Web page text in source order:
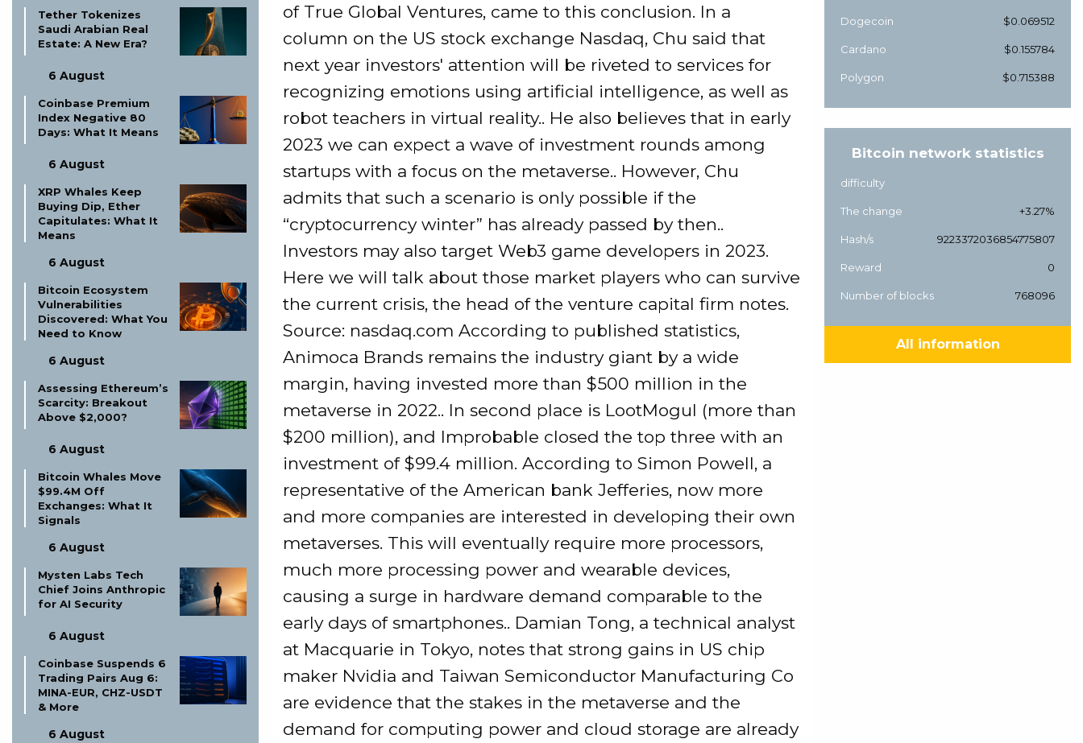
Tether Tokenizes
Saudi Arabian Real
Estate: A New Era?
6 August
Coinbase Premium
Index Negative 80
Days: What It Means
6 August
XRP Whales Keep
Buying Dip, Ether
Capitulates: What It
Means
6 August
Bitcoin Ecosystem
Vulnerabilities
Discovered: What You
Need to Know
6 August
Assessing Ethereum’s
Scarcity: Breakout
Above $2,000?
6 August
Bitcoin Whales Move
$99.4M Off
Exchanges: What It
Signals
6 August
Mysten Labs Tech
Chief Joins Anthropic
for AI Security
6 August
Coinbase Suspends 6
Trading Pairs Aug 6:
MINA-EUR, CHZ-USDT
& More
6 August
of True Global Ventures, came to this conclusion. In a
column on the US stock exchange Nasdaq, Chu said that
next year investors' attention will be riveted to services for
recognizing emotions using artificial intelligence, as well as
robot teachers in virtual reality.. He also believes that in early
2023 we can expect a wave of investment rounds among
startups with a focus on the metaverse.. However, Chu
admits that such a scenario is only possible if the
“cryptocurrency winter” has already passed by then..
Investors may also target Web3 game developers in 2023.
Here we will talk about those market players who can survive
the current crisis, the head of the venture capital firm notes.
Source: nasdaq.com According to published statistics,
Animoca Brands remains the industry giant by a wide
margin, having invested more than $500 million in the
metaverse in 2022.. In second place is LootMogul (more than
$200 million), and Improbable closed the top three with an
investment of $99.4 million. According to Simon Powell, a
representative of the American bank Jefferies, now more
and more companies are interested in developing their own
metaverses. This will eventually require more processors,
much more processing power and wearable devices,
causing a surge in hardware demand comparable to the
early days of smartphones.. Damian Tong, a technical analyst
at Macquarie in Tokyo, notes that strong gains in US chip
maker Nvidia and Taiwan Semiconductor Manufacturing Co
are evidence that the stakes in the metaverse and the
demand for computing power and cloud storage are already
Dogecoin $0.069512
Cardano $0.155784
Polygon $0.715388
Bitcoin network statistics
difficulty
The change +3.27%
Hash/s 9223372036854775807
Reward 0
Number of blocks 768096
All information